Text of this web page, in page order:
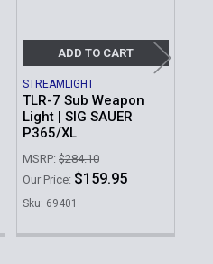
ADD TO CART
STREAMLIGHT
TLR-7 Sub Weapon
Light | SIG SAUER
P365/XL
MSRP: $284.10
Our Price: $159.95
Sku: 69401